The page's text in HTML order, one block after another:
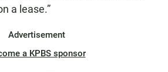
a lease.”
Advertisement
a KPBS sponsor